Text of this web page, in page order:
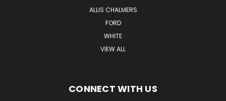
ALLIS CHALMERS
FORD
WHITE
VIEW ALL
CONNECT WITH US